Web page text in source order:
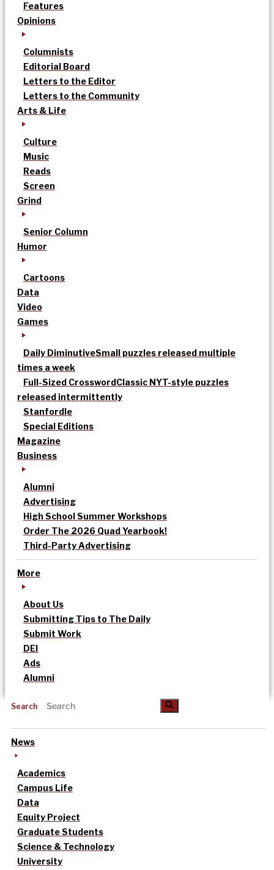
Features
Opinions
Columnists
Editorial Board
Letters to the Editor
Letters to the Community
Arts & Life
Culture
Music
Reads
Screen
Grind
Senior Column
Humor
Cartoons
Data
Video
Games
Daily DiminutiveSmall puzzles released multiple
times a week
Full-Sized CrosswordClassic NYT-style puzzles
released intermittently
Stanfordle
Special Editions
Magazine
Business
Alumni
Advertising
High School Summer Workshops
Order The 2026 Quad Yearbook!
Third-Party Advertising
More
About Us
Submitting Tips to The Daily
Submit Work
DEI
Ads
Alumni
Search
News
Academics
Campus Life
Data
Equity Project
Graduate Students
Science & Technology
University